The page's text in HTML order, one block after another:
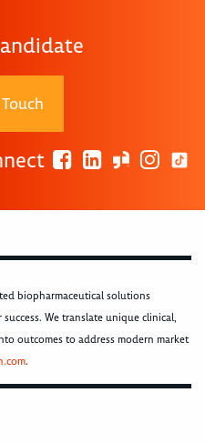
biopharmaceutical solutions
We translate unique clinical,
outcomes to address modern market
.